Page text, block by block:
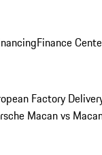
Finance
Factory
Macan vs